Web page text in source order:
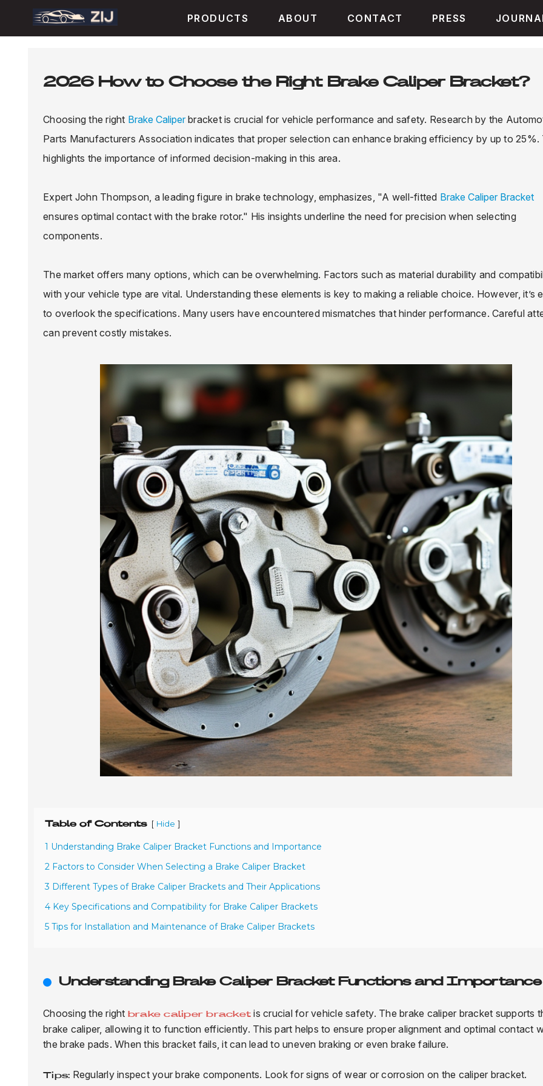
PRODUCTS ABOUT CONTACT PRESS
2026 How to Choose the Right Brake Caliper Bracket?
Choosing the right Brake Caliperbracket is crucial for vehicle performance and safety. Research by the
Parts Manufacturers Association indicates that proper selection can enhance braking efficiency by up to 25%.
highlights the importance of informed decision-making in this area.
Expert John Thompson, a leading figure in brake technology, emphasizes, "A well-fitted Brake Caliper Bracket
ensures optimal contact with the brake rotor." His insights underline the need for precision when selecting
components.
The market offers many options, which can be overwhelming. Factors such as material durability and
with your vehicle type are vital. Understanding these elements is key to making a reliable choice. However, it’s
to overlook the specifications. Many users have encountered mismatches that hinder performance. Careful
can prevent costly mistakes.
Table of Contents [ Hide ]
1 Understanding Brake Caliper Bracket Functions and Importance
2 Factors to Consider When Selecting a Brake Caliper Bracket
3 Different Types of Brake Caliper Brackets and Their Applications
4 Key Specifications and Compatibility for Brake Caliper Brackets
5 Tips for Installation and Maintenance of Brake Caliper Brackets
Understanding Brake Caliper Bracket Functions and Importance
Choosing the right brake caliper bracket is crucial for vehicle safety. The brake caliper bracket supports
brake caliper, allowing it to function efficiently. This part helps to ensure proper alignment and optimal contact
the brake pads. When this bracket fails, it can lead to uneven braking or even brake failure.
Tips: Regularly inspect your brake components. Look for signs of wear or corrosion on the caliper bracket.